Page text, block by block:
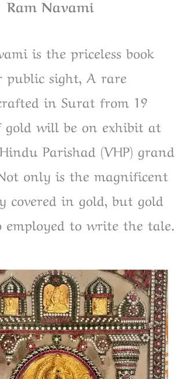
Ram Navami
is the priceless book
public sight, A rare
in Surat from 19
gold will be on exhibit at
Parishad (VHP) grand
only is the magnificent
covered in gold, but gold
employed to write the tale.